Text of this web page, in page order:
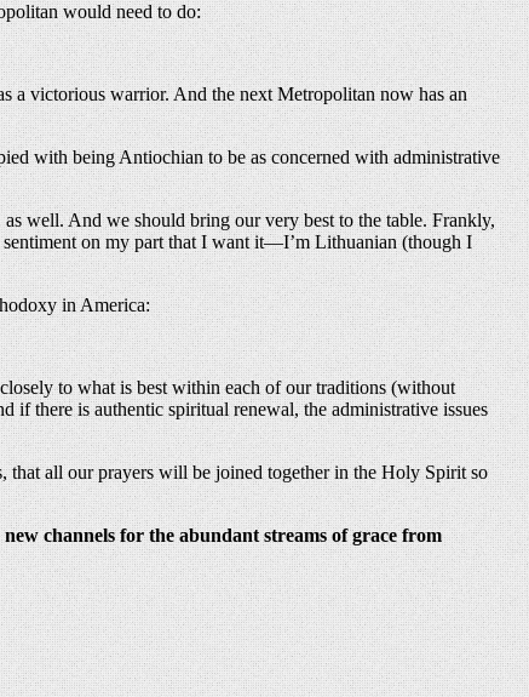
would need to do:
a victorious warrior. And the next Metropolitan now has an
with being Antiochian to be as concerned with administrative
well. And we should bring our very best to the table. Frankly,
on my part that I want it—I’m Lithuanian (though I
in America:
to what is best within each of our traditions (without
if there is authentic spiritual renewal, the administrative issues
that all our prayers will be joined together in the Holy Spirit so
channels for the abundant streams of grace from